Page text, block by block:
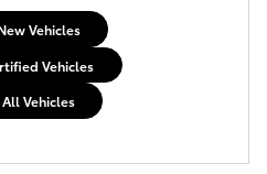
Vehicles
Vehicles
Vehicles